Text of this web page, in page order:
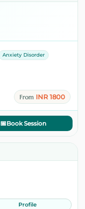
Anxiety Disorder
From INR 1800
📅Book Session
Profile